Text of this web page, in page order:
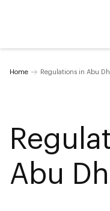
Home Regulations in Abu
Abu